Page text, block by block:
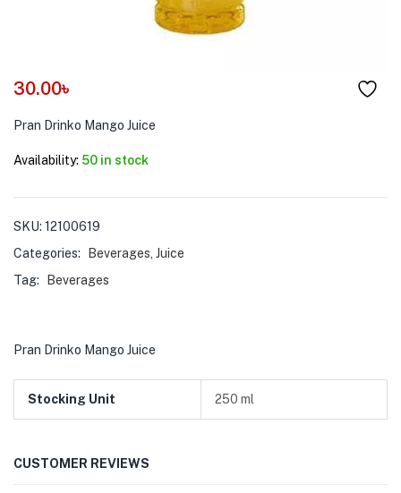
30.00৳
Pran Drinko Mango Juice
Availability: 50 in stock
SKU: 12100619
Categories:
Beverages Juice
Tag:
Beverages
Pran Drinko Mango Juice
Stocking Unit 250 ml
CUSTOMER REVIEWS